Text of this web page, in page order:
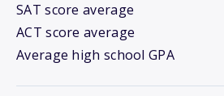
SAT score average
ACT score average
Average high school GPA